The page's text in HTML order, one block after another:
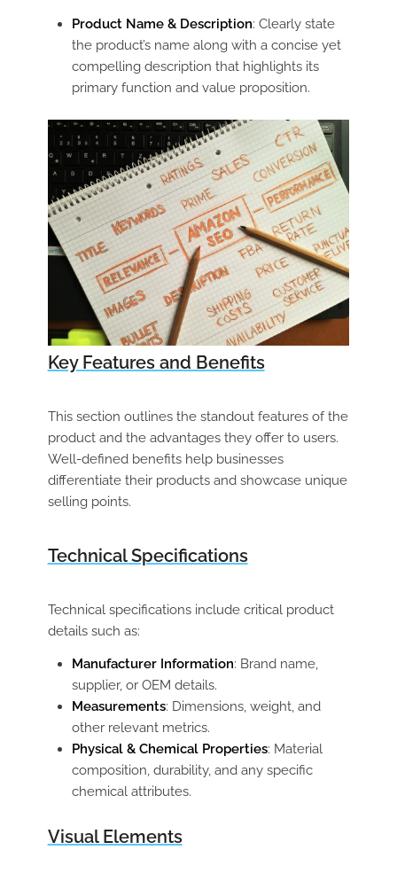
Product Name & Description: Clearly state
the product’s name along with a concise yet
compelling description that highlights its
primary function and value proposition.
Key Features and Benefits
This section outlines the standout features of the
product and the advantages they offer to users.
Well-defined benefits help businesses
differentiate their products and showcase unique
selling points.
Technical Specifications
Technical specifications include critical product
details such as:
Manufacturer Information: Brand name,
supplier, or OEM details.
Measurements: Dimensions, weight, and
other relevant metrics.
Physical & Chemical Properties: Material
composition, durability, and any specific
chemical attributes.
Visual Elements